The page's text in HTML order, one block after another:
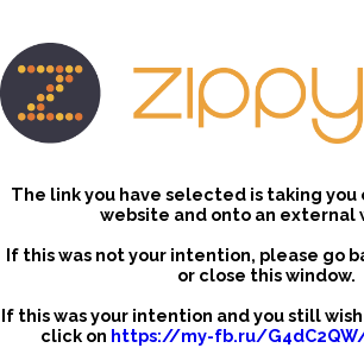
The link you have selected is taking you
website and onto an external
If this was not your intention, please go
or close this window.
If this was your intention and you still
click on https://my-fb.ru/